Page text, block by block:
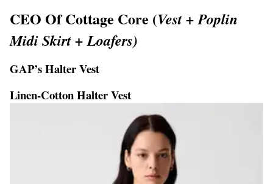
CEO Of Cottage Core (Vest + Poplin
Midi Skirt + Loafers)
GAP’s Halter Vest
Linen-Cotton Halter Vest